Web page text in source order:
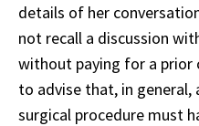
details of her
not recall a discussion
without paying for a prior
to advise that, in
surgical procedure must